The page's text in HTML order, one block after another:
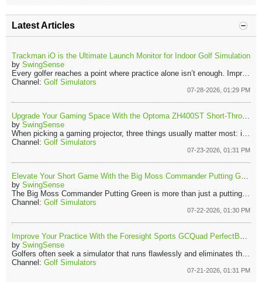
Latest Articles
Trackman iO is the Ultimate Launch Monitor for Indoor Golf Simulation
by SwingSense
Every golfer reaches a point where practice alone isn’t enough. Improvement starts when you understand what your swing is actually doing. That’s where the Trackman iO comes in. It turns every shot into live data you can use instantly. You’re not just hitting balls, you’re learning, adjusting, and improving with every hit.
Channel: Golf Simulators
07-28-2026, 01:29 PM
Upgrade Your Gaming Space With the Optoma ZH400ST Short-Throw Projector
by SwingSense
When picking a gaming projector, three things usually matter most: image quality, smooth performance, and easy setup. The Optoma ZH400ST checks each of those boxes. Because of its short-throw lens, the projector can create a large display while sitting close to the wall or screen. That means fewer shadows and less clutter in your gaming area.
Channel: Golf Simulators
07-23-2026, 01:31 PM
Elevate Your Short Game With the Big Moss Commander Putting Green
by SwingSense
The Big Moss Commander Putting Green is more than just a putting mat. It’s a practical short-game training tool that allows golfers to practice regularly on a realistic surface.​ With durable materials, a true rolling surface, and useful training accessories, the Commander makes it easier to build putting confidence at home. ​
Channel: Golf Simulators
07-22-2026, 01:30 PM
Improve Your Practice With the Foresight Sports GCQuad PerfectBay Golf Simulator
by SwingSense
Golfers often seek a simulator that runs flawlessly and eliminates the hassle of assembling separate components. With countless equipment options, finding a dependable all-in-one solution is challenging. The Foresight Sports GCQuad PerfectBay Golf Simulator Package stands out for its outstanding accuracy, durability, and a deeply immersive practice experience.​
Channel: Golf Simulators
07-21-2026, 01:31 PM